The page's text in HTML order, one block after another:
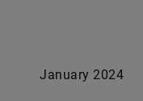
January 2024